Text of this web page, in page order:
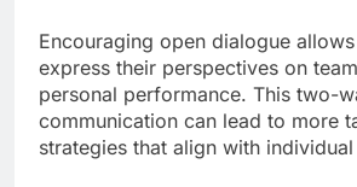
Encouraging open dialogue
express their perspectives on
personal performance. This two-
communication can lead to more
strategies that align with